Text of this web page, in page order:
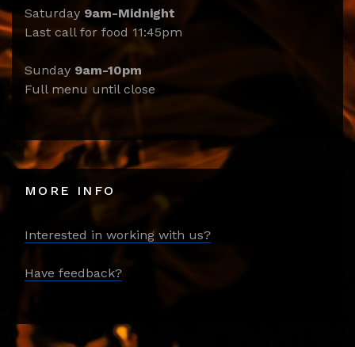
Saturday 9am-Midnight
Last call for food 11:45pm
Sunday 9am-10pm
Full menu until close
MORE INFO
Interested in working with us?
Have feedback?